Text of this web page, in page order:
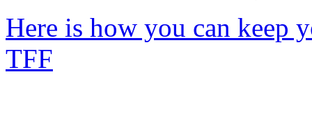
Here is how you can keep
TFF